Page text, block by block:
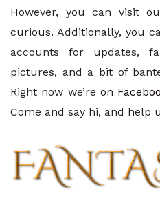
However, you can visit
curious. Additionally, you
accounts for updates,
pictures, and a bit of
Right now we’re on
Come and say hi, and help